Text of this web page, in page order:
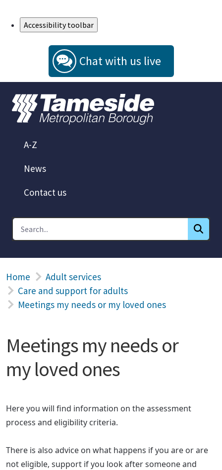
Accessibility toolbar
Chat with us live
A-Z
News
Contact us
Home
Adult services
Care and support for adults
Meetings my needs or my loved ones
Meetings my needs or
my loved ones
Here you will find information on the assessment
process and eligibility criteria.
There is also advice on what happens if you are or are
not eligible, support if you look after someone and